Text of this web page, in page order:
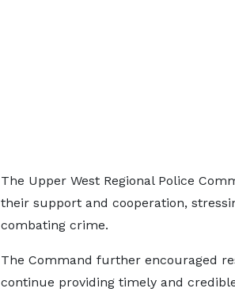
The Upper West Regional Police
their support and cooperation,
combating crime.
The Command further encouraged
continue providing timely and